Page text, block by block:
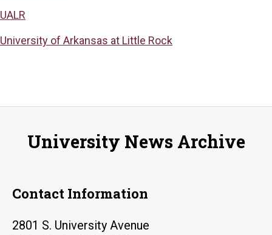
UALR
University of Arkansas at Little Rock
University News Archive
Contact Information
2801 S. University Avenue